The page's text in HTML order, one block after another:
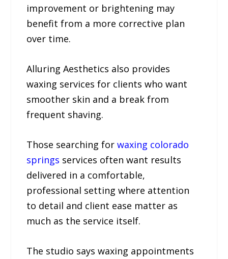
improvement or brightening may
benefit from a more corrective plan
over time.
Alluring Aesthetics also provides
waxing services for clients who want
smoother skin and a break from
frequent shaving.
Those searching forwaxing colorado
springs services often want results
delivered in a comfortable,
professional setting where attention
to detail and client ease matter as
much as the service itself.
The studio says waxing appointments